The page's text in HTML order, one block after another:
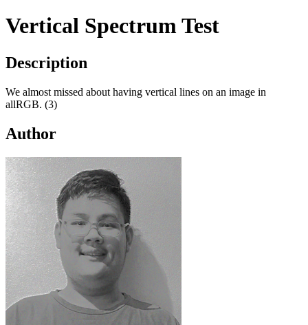
Vertical Spectrum Test
Description
We almost missed about having vertical lines on an image in
allRGB. (3)
Author